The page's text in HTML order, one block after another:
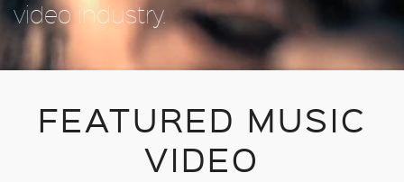
video industry.
FEATURED MUSIC
VIDEO